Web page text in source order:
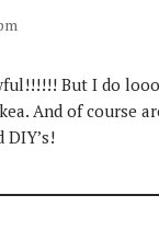
But I do
And of course
DIY’s!